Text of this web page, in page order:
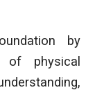
by
of physical